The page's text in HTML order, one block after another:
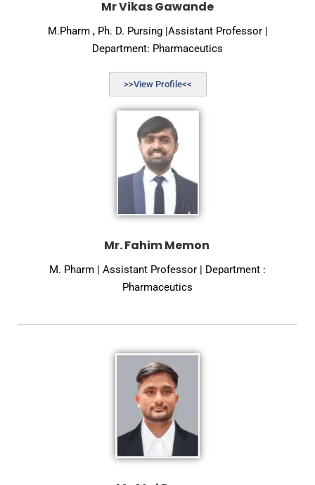
Mr Vikas Gawande
M.Pharm , Ph. D. Pursing |Assistant Professor |
Department: Pharmaceutics
>>View Profile<<
Mr. Fahim Memon
M. Pharm | Assistant Professor | Department :
Pharmaceutics